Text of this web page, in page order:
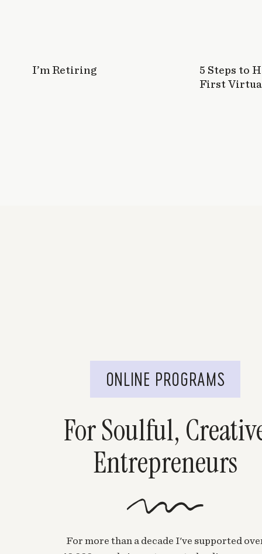
I’m Retiring
5 Steps to
First
For Soulful,
Entrepreneurs
For more than a decade I've supported
ONLINE PROGRAMS